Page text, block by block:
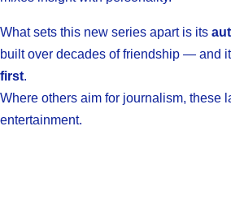
What sets this new series apart is its
built over decades of friendship — and
first.
Where others aim for journalism, these
entertainment.